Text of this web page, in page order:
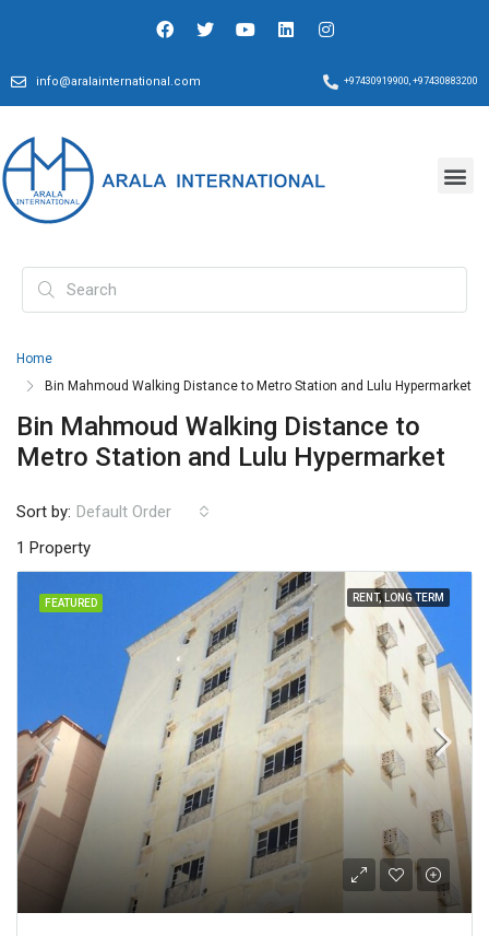
info@aralainternational.com +97430919900, +97430883200
Home
Bin Mahmoud Walking Distance to Metro Station and Lulu Hypermarket
Bin Mahmoud Walking Distance to
Metro Station and Lulu Hypermarket
1 Property
Sort by: Default Order
FEATURED RENT, LONG TERM